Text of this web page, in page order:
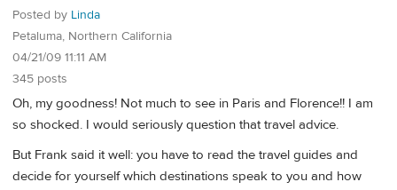
Posted by Linda
Petaluma, Northern California
04/21/09 11:11 AM
345 posts
Oh, my goodness! Not much to see in Paris and Florence!! I am
so shocked. I would seriously question that travel advice.
But Frank said it well: you have to read the travel guides and
decide for yourself which destinations speak to you and how